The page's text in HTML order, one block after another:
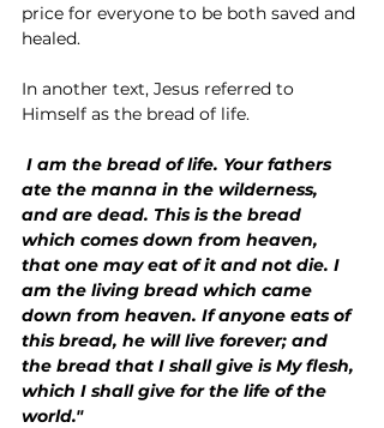
price for everyone to be both saved and
healed.
In another text, Jesus referred to
Himself as the bread of life.
I am the bread of life. Your fathers
ate the manna in the wilderness,
and are dead. This is the bread
which comes down from heaven,
that one may eat of it and not die. I
am the living bread which came
down from heaven. If anyone eats of
this bread, he will live forever; and
the bread that I shall give is My flesh,
which I shall give for the life of the
world."